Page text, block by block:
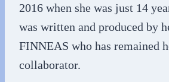
2016 when she was just 14
was written and produced by
FINNEAS who has remained
collaborator.